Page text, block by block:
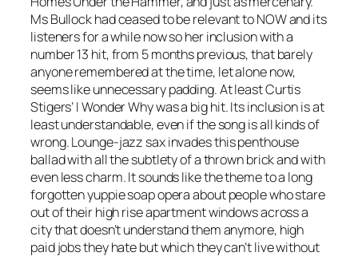
Ms Bullock had ceased to be relevant to NOW and its
listeners for a while now so her inclusion with a
number 13 hit, from 5 months previous, that barely
anyone remembered at the time, let alone now,
seems like unnecessary padding. At least Curtis
Stigers’I Wonder Whywas a big hit. Its inclusion is at
least understandable, even if the song is all kinds of
wrong. Lounge-jazz sax invades this penthouse
ballad with all the subtlety of a thrown brick and with
even less charm. It sounds like the theme to a long
forgotten yuppie soap opera about people who stare
out of their high rise apartment windows across a
city that doesn’t understand them anymore, high
paid jobs they hate but which they can’t live without